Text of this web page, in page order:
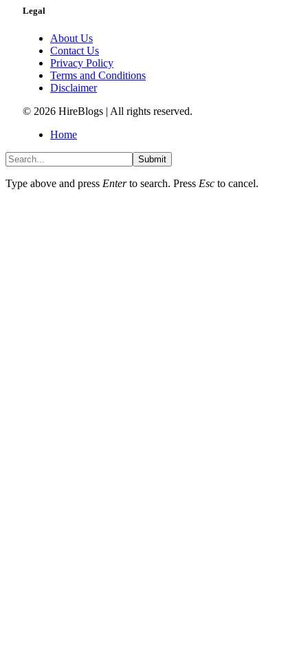
Legal
About Us
Contact Us
Privacy Policy
Terms and Conditions
Disclaimer
© 2026 HireBlogs | All rights reserved.
Home
Submit
Type above and press Enterto search. Press Esc to cancel.